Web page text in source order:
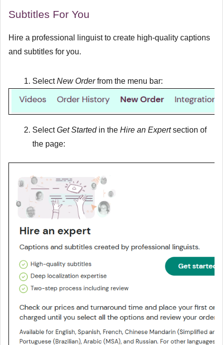
Subtitles For You
Hire a professional linguist to create high-quality captions
and subtitles for you.
SelectNew Orderfrom the menu bar:
SelectGet Started in the Hire an Expertsection of
the page: